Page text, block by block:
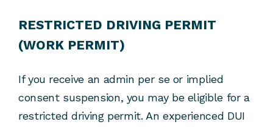
RESTRICTED DRIVING PERMIT
(WORK PERMIT)
If you receive an admin per se or implied
consent suspension, you may be eligible for a
restricted driving permit. An experienced DUI